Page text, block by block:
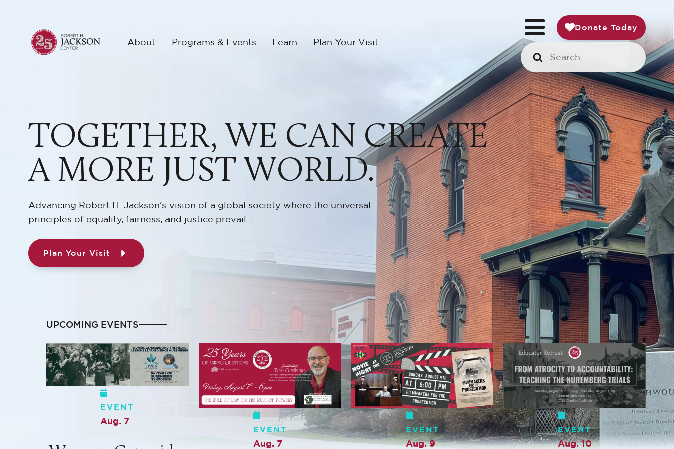
About Programs & Events Learn Plan Your Visit
Donate Today
TOGETHER, WE CAN CREATE
A MORE JUST WORLD.
Advancing Robert H. Jackson’s vision of a global society where the universal
principles of equality, fairness, and justice prevail.
Plan Your Visit
UPCOMING EVENTS
Aug. 7
EVENT
Aug. 9
EVENT
Aug. 10
EVENT
Sep. 4